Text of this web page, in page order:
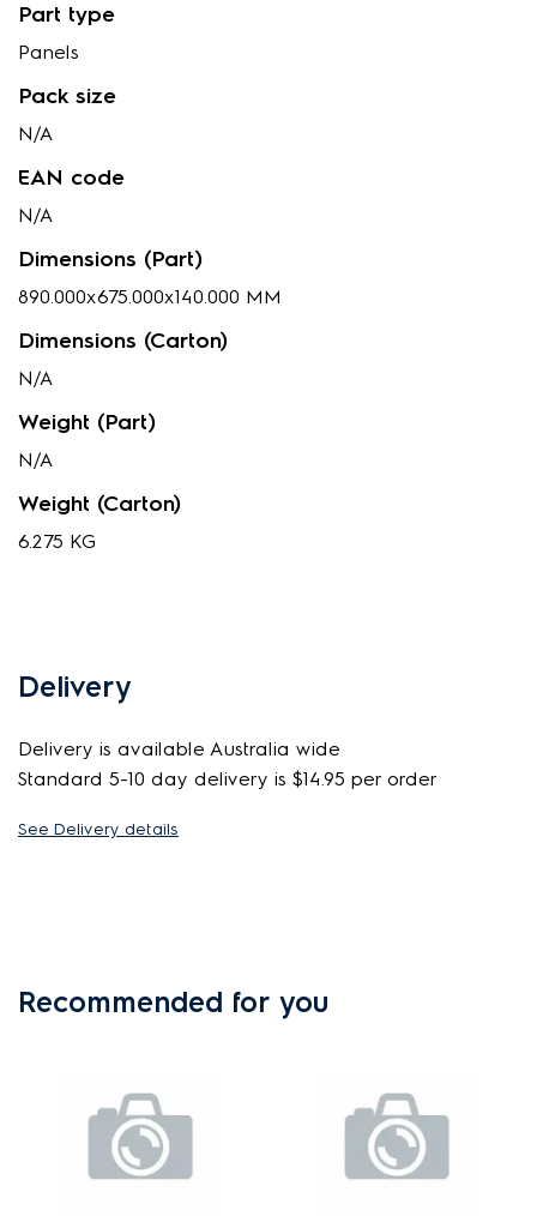
Part type
Panels
Pack size
N/A
EAN code
N/A
Dimensions (Part)
890.000x675.000x140.000 MM
Dimensions (Carton)
N/A
Weight (Part)
N/A
Weight (Carton)
6.275 KG
Delivery
Delivery is available Australia wide
Standard 5-10 day delivery is $14.95 per order
See Delivery details
Recommended for you